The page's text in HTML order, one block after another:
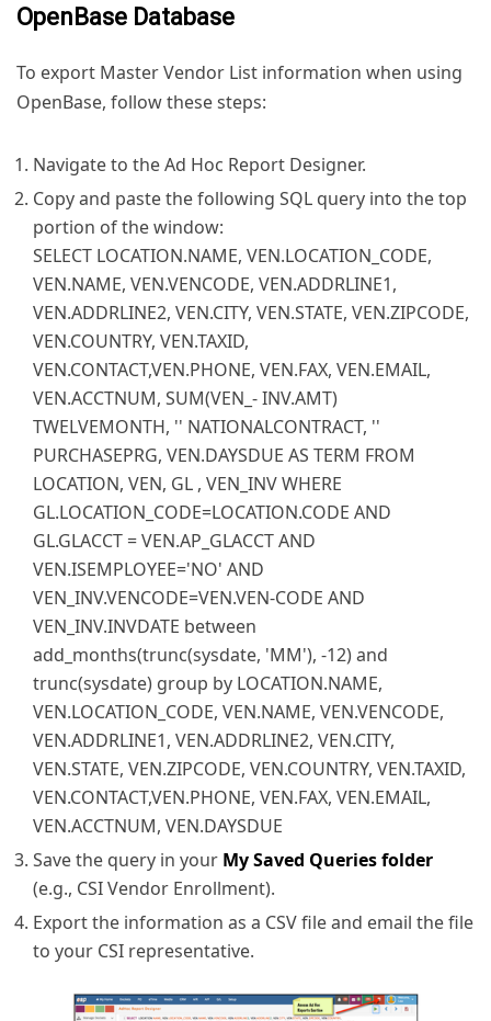
OpenBase Database
To export Master Vendor List information when using
OpenBase, follow these steps:
Navigate to the Ad Hoc Report Designer.
Copy and paste the following SQL query into the top
portion of the window:
SELECT LOCATION.NAME, VEN.LOCATION_CODE,
VEN.NAME, VEN.VENCODE, VEN.ADDRLINE1,
VEN.ADDRLINE2, VEN.CITY, VEN.STATE, VEN.ZIPCODE,
VEN.COUNTRY, VEN.TAXID,
VEN.CONTACT,VEN.PHONE, VEN.FAX, VEN.EMAIL,
VEN.ACCTNUM, SUM(VEN_- INV.AMT)
TWELVEMONTH, '' NATIONALCONTRACT, ''
PURCHASEPRG, VEN.DAYSDUE AS TERM FROM
LOCATION, VEN, GL , VEN_INV WHERE
GL.LOCATION_CODE=LOCATION.CODE AND
GL.GLACCT = VEN.AP_GLACCT AND
VEN.ISEMPLOYEE='NO' AND
VEN_INV.VENCODE=VEN.VEN-CODE AND
VEN_INV.INVDATE between
add_months(trunc(sysdate, 'MM'), -12) and
trunc(sysdate) group by LOCATION.NAME,
VEN.LOCATION_CODE, VEN.NAME, VEN.VENCODE,
VEN.ADDRLINE1, VEN.ADDRLINE2, VEN.CITY,
VEN.STATE, VEN.ZIPCODE, VEN.COUNTRY, VEN.TAXID,
VEN.CONTACT,VEN.PHONE, VEN.FAX, VEN.EMAIL,
VEN.ACCTNUM, VEN.DAYSDUE
Save the query in your My Saved Queries folder
(e.g., CSI Vendor Enrollment).
Export the information as a CSV file and email the file
to your CSI representative.